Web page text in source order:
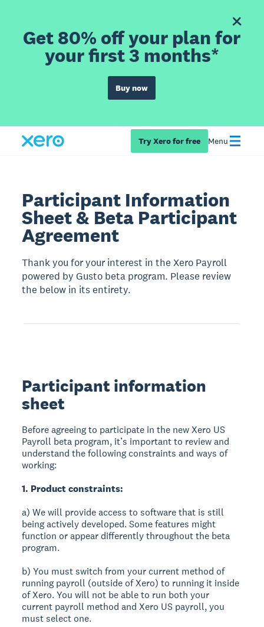
Get 80% off your plan for
your first 3 months*
Buy now
Try Xero for free Menu
Participant Information
Sheet & Beta Participant
Agreement
Thank you for your interest in the Xero Payroll
powered by Gusto beta program. Please review
the below in its entirety.
Participant information
sheet
Before agreeing to participate in the new Xero US
Payroll beta program, it’s important to review and
understand the following constraints and ways of
working:
1. Product constraints:
a) We will provide access to software that is still
being actively developed. Some features might
function or appear differently throughout the beta
program.
b) You must switch from your current method of
running payroll (outside of Xero) to running it inside
of Xero. You will not be able to run both your
current payroll method and Xero US payroll, you
must select one.